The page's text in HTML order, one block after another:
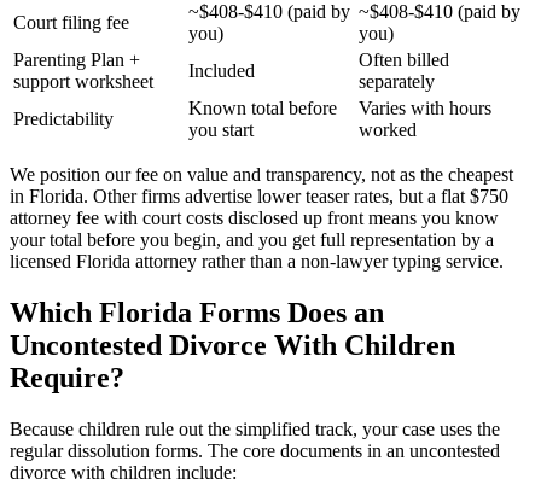
Court filing fee
~$408-$410 (paid by
you)
~$408-$410 (paid by
you)
Parenting Plan +
support worksheet
Included
Often billed
separately
Predictability
Known total before
you start
Varies with hours
worked
We position our fee on value and transparency, not as the cheapest
in Florida. Other firms advertise lower teaser rates, but a flat $750
attorney fee with court costs disclosed up front means you know
your total before you begin, and you get full representation by a
licensed Florida attorney rather than a non-lawyer typing service.
Which Florida Forms Does an
Uncontested Divorce With Children
Require?
Because children rule out the simplified track, your case uses the
regular dissolution forms. The core documents in an uncontested
divorce with children include: